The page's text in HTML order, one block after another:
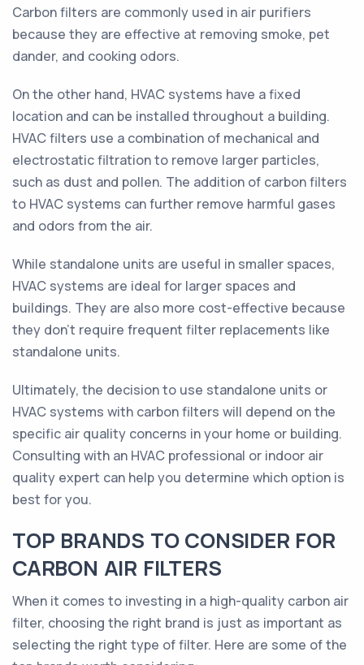
Carbon filters are commonly used in air purifiers
because they are effective at removing smoke, pet
dander, and cooking odors.
On the other hand, HVAC systems have a fixed
location and can be installed throughout a building.
HVAC filters use a combination of mechanical and
electrostatic filtration to remove larger particles,
such as dust and pollen. The addition of carbon filters
to HVAC systems can further remove harmful gases
and odors from the air.
While standalone units are useful in smaller spaces,
HVAC systems are ideal for larger spaces and
buildings. They are also more cost-effective because
they don’t require frequent filter replacements like
standalone units.
Ultimately, the decision to use standalone units or
HVAC systems with carbon filters will depend on the
specific air quality concerns in your home or building.
Consulting with an HVAC professional or indoor air
quality expert can help you determine which option is
best for you.
TOP BRANDS TO CONSIDER FOR
CARBON AIR FILTERS
When it comes to investing in a high-quality carbon air
filter, choosing the right brand is just as important as
selecting the right type of filter. Here are some of the